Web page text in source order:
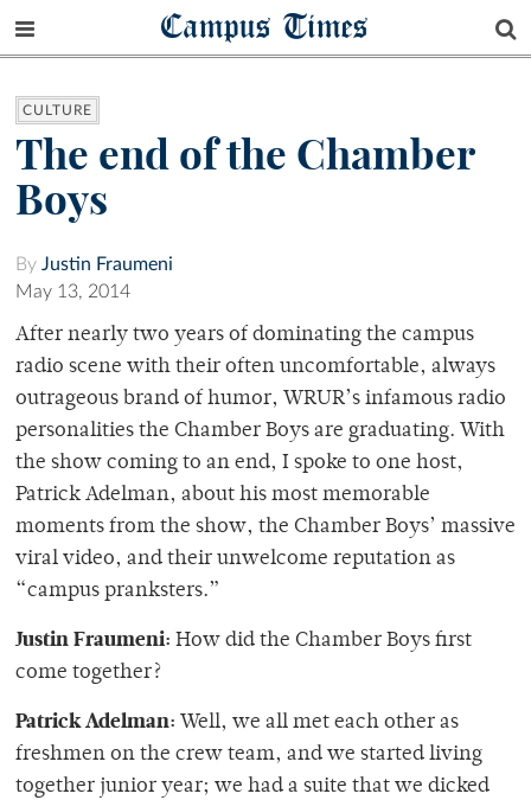
Campus Times
CULTURE
The end of the Chamber
Boys
By Justin Fraumeni
May 13, 2014
After nearly two years of dominating the campus
radio scene with their often uncomfortable, always
outrageous brand of humor, WRUR’s infamous radio
personalities the Chamber Boys are graduating. With
the show coming to an end, I spoke to one host,
Patrick Adelman, about his most memorable
moments from the show, the Chamber Boys’ massive
viral video, and their unwelcome reputation as
“campus pranksters.”
Justin Fraumeni: How did the Chamber Boys first
come together?
Patrick Adelman: Well, we all met each other as
freshmen on the crew team, and we started living
together junior year; we had a suite that we dicked